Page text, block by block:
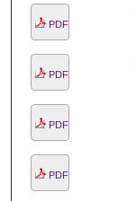
PDF
PDF
PDF
PDF